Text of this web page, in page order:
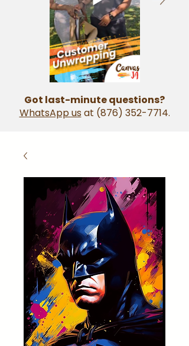
Got last-minute questions?
WhatsApp us at (876) 352-7714.